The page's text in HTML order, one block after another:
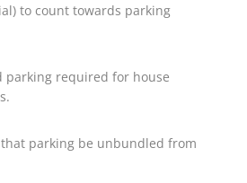
to count towards parking
parking required for house
parking be unbundled from